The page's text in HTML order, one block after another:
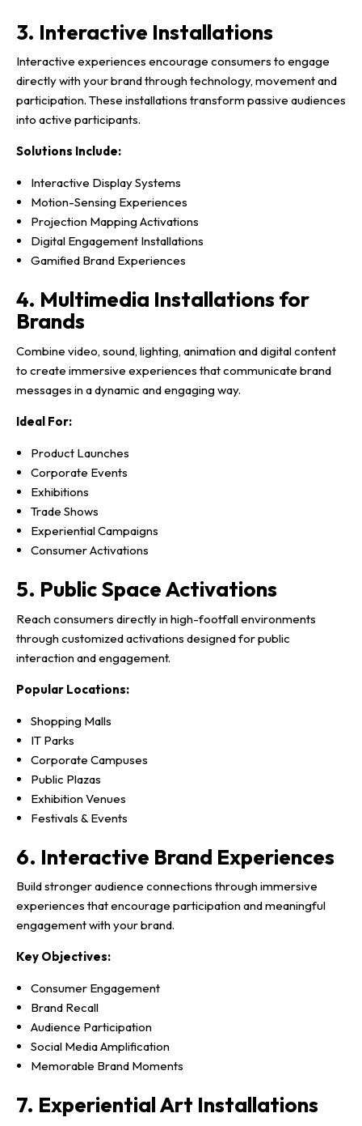
3. Interactive Installations
Interactive experiences encourage consumers to engage
directly with your brand through technology, movement and
participation. These installations transform passive audiences
into active participants.
Solutions Include:
Interactive Display Systems
Motion-Sensing Experiences
Projection Mapping Activations
Digital Engagement Installations
Gamified Brand Experiences
4. Multimedia Installations for
Brands
Combine video, sound, lighting, animation and digital content
to create immersive experiences that communicate brand
messages in a dynamic and engaging way.
Ideal For:
Product Launches
Corporate Events
Exhibitions
Trade Shows
Experiential Campaigns
Consumer Activations
5. Public Space Activations
Reach consumers directly in high-footfall environments
through customized activations designed for public
interaction and engagement.
Popular Locations:
Shopping Malls
IT Parks
Corporate Campuses
Public Plazas
Exhibition Venues
Festivals & Events
6. Interactive Brand Experiences
Build stronger audience connections through immersive
experiences that encourage participation and meaningful
engagement with your brand.
Key Objectives:
Consumer Engagement
Brand Recall
Audience Participation
Social Media Amplification
Memorable Brand Moments
7. Experiential Art Installations